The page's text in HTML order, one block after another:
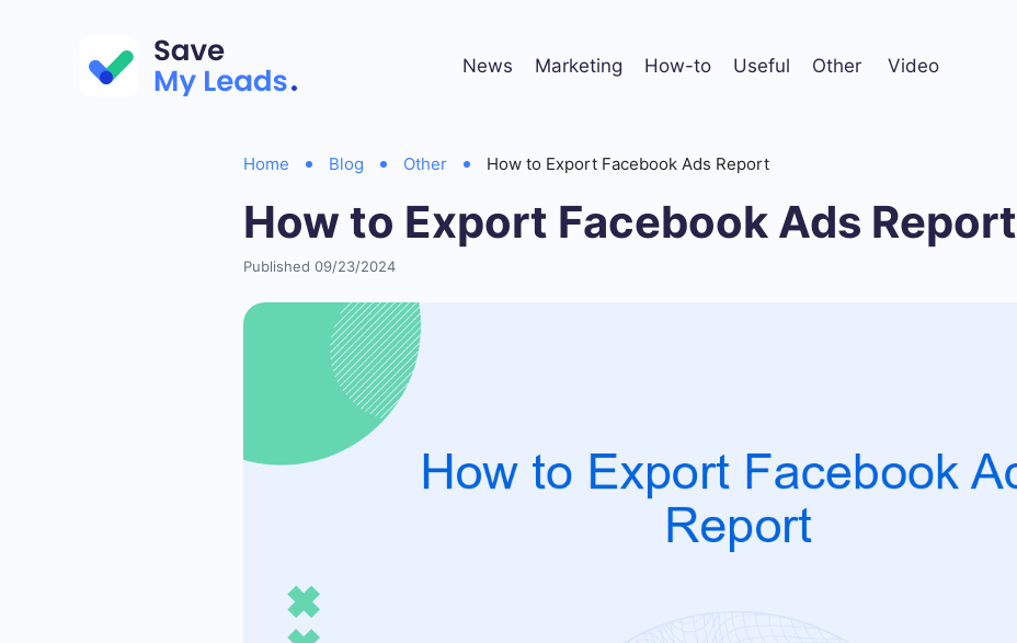
News Marketing How-to Useful Other Video
Home Blog Other How to Export Facebook Ads Report
How to Export Facebook Ads Report
Published 09/23/2024